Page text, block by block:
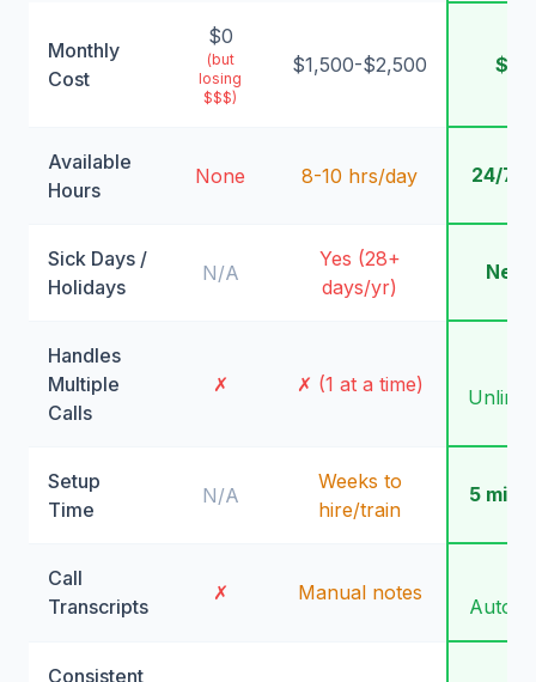
Monthly
Cost
$0
(but
losing
$$$)
$1,500-$2,500 $99
Available
Hours
None 8-10 hrs/day 24/7/
Sick Days /
Holidays
N/A
Yes (28+
days/yr)
Handles
Multiple
Calls
✗ ✗ (1 at a time)
Setup
Time
N/A
Weeks to
hire/train
5
Call
Transcripts
✗ Manual notes
Consistent